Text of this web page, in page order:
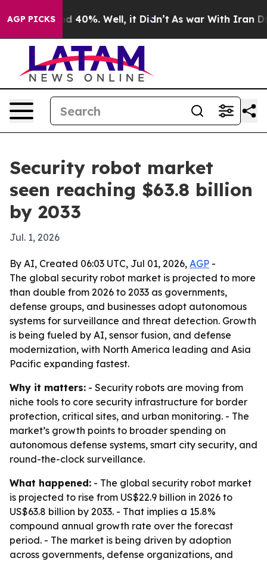
AGP PICKS
Around 40%. Well, it Didn’t As war With Iran
Security robot market
seen reaching $63.8 billion
by 2033
Jul. 1, 2026
By AI, Created 06:03 UTC, Jul 01, 2026, AGP -
The global security robot market is projected to more
than double from 2026 to 2033 as governments,
defense groups, and businesses adopt autonomous
systems for surveillance and threat detection. Growth
is being fueled by AI, sensor fusion, and defense
modernization, with North America leading and Asia
Pacific expanding fastest.
Why it matters: - Security robots are moving from
niche tools to core security infrastructure for border
protection, critical sites, and urban monitoring. - The
market’s growth points to broader spending on
autonomous defense systems, smart city security, and
round-the-clock surveillance.
What happened: - The global security robot market
is projected to rise from US$22.9 billion in 2026 to
US$63.8 billion by 2033. - That implies a 15.8%
compound annual growth rate over the forecast
period. - The market is being driven by adoption
across governments, defense organizations, and